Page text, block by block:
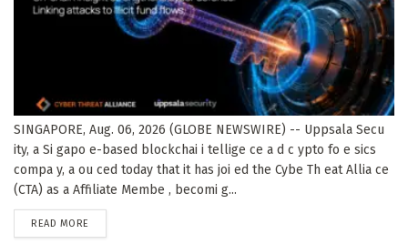
SINGAPORE, Aug. 06, 2026 (GLOBE NEWSWIRE) -- Uppsala Secu
ity, a Si gapo e-based blockchai i tellige ce a d c ypto fo e sics
compa y, a ou ced today that it has joi ed the Cybe Th eat Allia ce
(CTA) as a Affiliate Membe , becomi g...
READ MORE